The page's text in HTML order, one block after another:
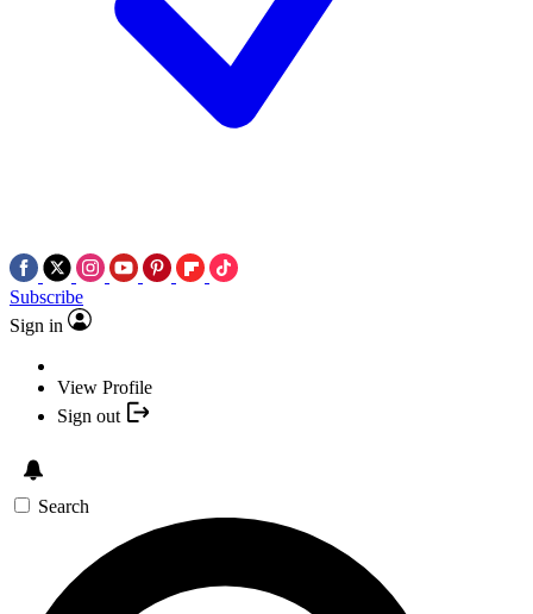
Subscribe
Sign in
View Profile
Sign out
Search